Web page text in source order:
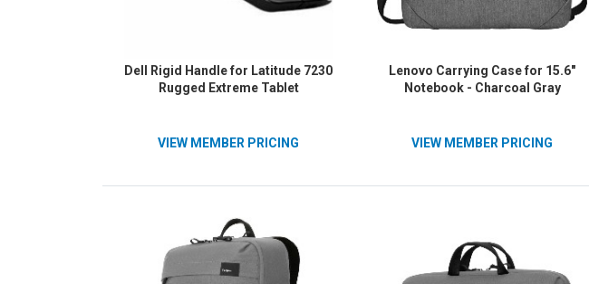
Dell Rigid Handle for Latitude 7230
Rugged Extreme Tablet
VIEW MEMBER PRICING
Lenovo Carrying Case for 15.6"
Notebook - Charcoal Gray
VIEW MEMBER PRICING